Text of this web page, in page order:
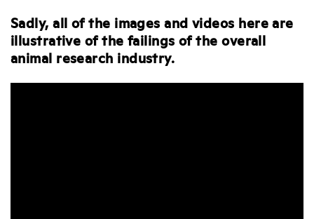
Sadly, all of the images and videos here are
illustrative of the failings of the overall
animal research industry.